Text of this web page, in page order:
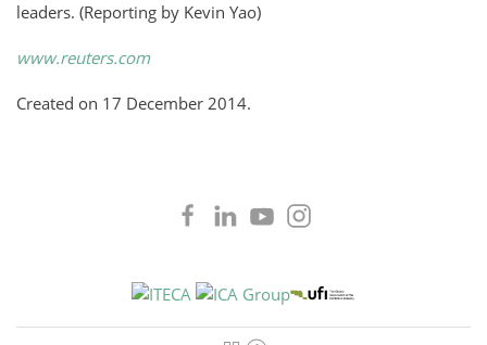
leaders. (Reporting by Kevin Yao)
www.reuters.com
Created on 17 December 2014.